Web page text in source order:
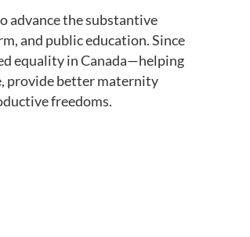
advance the substantive
and public education. Since
equality in Canada—helping
provide better maternity
freedoms.